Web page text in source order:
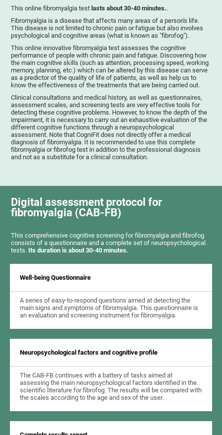
This online fibromyalgia test lasts about 30-40 minutes..
Fibromyalgia is a disease that affects many areas of a person's life.
This disease is not limited to chronic pain or fatigue but also involves
psychological and cognitive areas (what is known as "fibrofog").
This online innovative fibromyalgia test assesses the cognitive
performance of people with chronic pain and fatigue. Discovering how
the main cognitive skills (such as attention, processing speed, working
memory, planning, etc.) which can be altered by this disease can serve
as a predictor of the quality of life of patients, as well as help us to
know the effectiveness of the treatments that are being carried out.
Clinical consultations and medical history, as well as questionnaires,
assessment scales, and screening tests are very effective tools for
detecting these cognitive problems. However, to know the depth of the
impairment, it is necessary to carry out an exhaustive evaluation of the
different cognitive functions through a neuropsychological
assessment. Note that CogniFit does not directly offer a medical
diagnosis of fibromyalgia. It is recommended to use this complete
fibromyalgia or fibrofog test in addition to the professional diagnosis
and not as a substitute for a clinical consultation.
Digital assessment protocol for
fibromyalgia (CAB-FB)
This comprehensive cognitive screening for fibromyalgia and fibrofog
consists of a questionnaire and a complete set of neuropsychological
tests. Its duration is about 30-40 minutes.
Well-being Questionnaire
A series of easy-to-respond questions aimed at detecting the
main signs and symptoms of fibromyalgia. This questionnaire is
an evaluation and screening instrument for fibromyalgia.
Neuropsychological factors and cognitive profile
The CAB-FB continues with a battery of tasks aimed at
assessing the main neuropsychological factors identified in the
scientific literature for fibrofog. The results will be compared with
the scales according to the age and sex of the user.